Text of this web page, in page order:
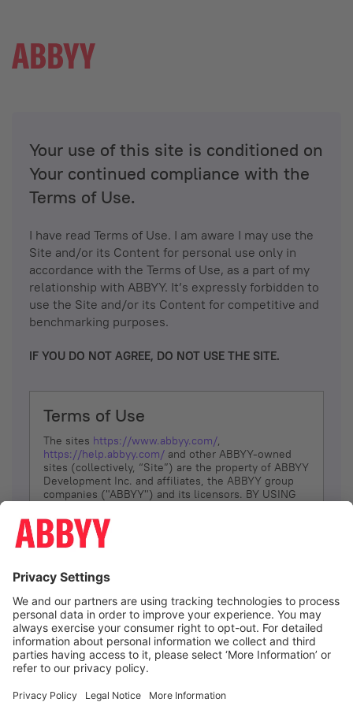
Your use of this site is conditioned on
Your continued compliance with the
Terms of Use.
I have read Terms of Use. I am aware I may use the
Site and/or its Content for personal use only in
accordance with the Terms of Use, as a part of my
relationship with ABBYY. It’s expressly forbidden to
use the Site and/or its Content for competitive and
benchmarking purposes.
IF YOU DO NOT AGREE, DO NOT USE THE SITE.
Terms of Use
The sites https://www.abbyy.com/,
https://help.abbyy.com/ and other ABBYY-owned
sites (collectively, “Site”) are the property of ABBYY
Development Inc. and affiliates, the ABBYY group
companies ("ABBYY") and its licensors. BY USING
YOU DON’T AGREE, DO NOT USE THE SITE.
The services and information that ABBYY provides
(referred to as “Terms”). ABBYY reserves the right,
at its sole discretion, to change, modify, add or
remove portions of these Terms, at any time. It is
Your responsibility to check these Terms for
amendments. ABBYY reserves the right to do any of
the following, at any time, without notice: to modify,
suspend or terminate operation of or access to the
Site, or any portion of the Site, for any reason; to
Site; and to interrupt the operation of the Site or
I agree